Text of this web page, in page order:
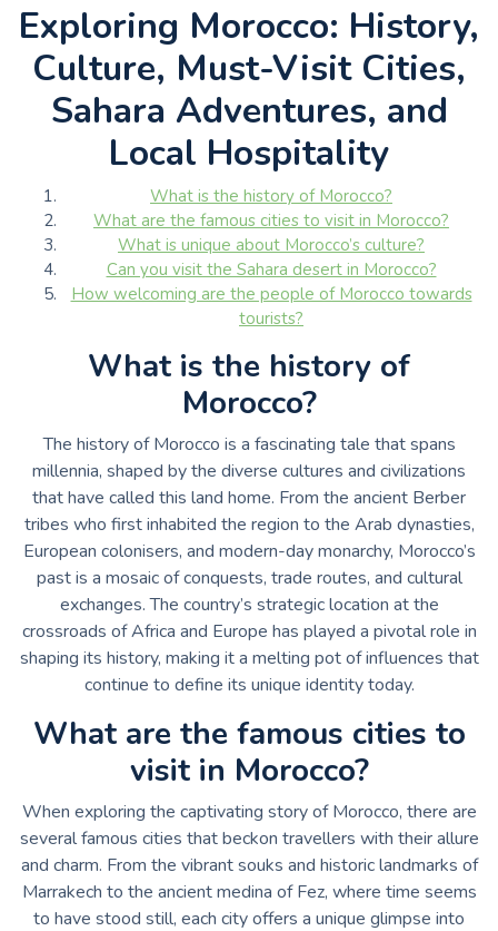
Exploring Morocco: History,
Culture, Must-Visit Cities,
Sahara Adventures, and
Local Hospitality
What is the history of Morocco?
What are the famous cities to visit in Morocco?
What is unique about Morocco’s culture?
Can you visit the Sahara desert in Morocco?
How welcoming are the people of Morocco towards
tourists?
What is the history of
Morocco?
The history of Morocco is a fascinating tale that spans
millennia, shaped by the diverse cultures and civilizations
that have called this land home. From the ancient Berber
tribes who first inhabited the region to the Arab dynasties,
European colonisers, and modern-day monarchy, Morocco’s
past is a mosaic of conquests, trade routes, and cultural
exchanges. The country’s strategic location at the
crossroads of Africa and Europe has played a pivotal role in
shaping its history, making it a melting pot of influences that
continue to define its unique identity today.
What are the famous cities to
visit in Morocco?
When exploring the captivating story of Morocco, there are
several famous cities that beckon travellers with their allure
and charm. From the vibrant souks and historic landmarks of
Marrakech to the ancient medina of Fez, where time seems
to have stood still, each city offers a unique glimpse into